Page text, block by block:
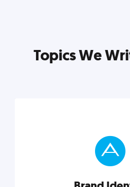
Topics We